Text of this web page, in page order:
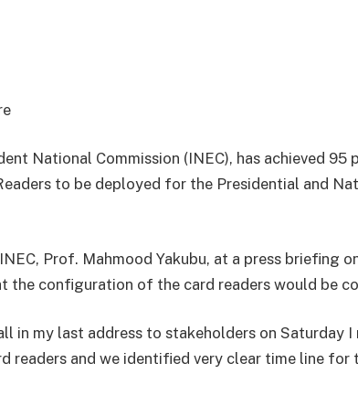
National Commission (INEC), has achieved
to be deployed for the Presidential and
Prof. Mahmood Yakubu, at a press briefing
the configuration of the card readers would be
in my last address to stakeholders on Saturday
readers and we identified very clear time line for